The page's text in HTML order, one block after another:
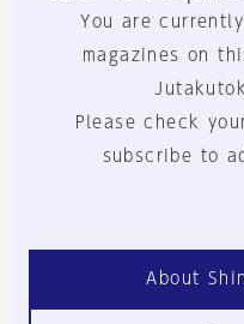
You are
magazines on
Please check
subscribe to
About